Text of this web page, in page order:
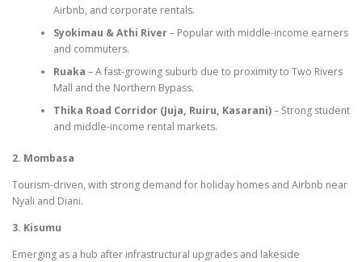
Airbnb, and corporate rentals.
Syokimau & Athi River– Popular with middle-income earners
and commuters.
Ruaka – A fast-growing suburb due to proximity to Two Rivers
Mall and the Northern Bypass.
Thika Road Corridor (Juja, Ruiru, Kasarani)– Strong student
and middle-income rental markets.
2. Mombasa
Tourism-driven, with strong demand for holiday homes and Airbnb near
Nyali and Diani.
3. Kisumu
Emerging as a hub after infrastructural upgrades and lakeside